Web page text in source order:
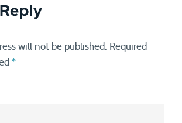
will not be published.
Required
*